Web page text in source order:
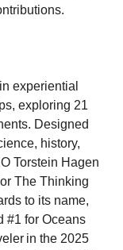
experiential
exploring 21
Designed
history,
Torstein Hagen
The Thinking
to its name,
#1 for Oceans
in the 2025